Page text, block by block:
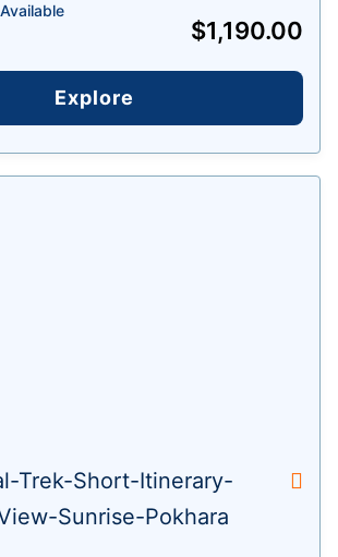
$1,190.00
Explore
Trek-Short-Itinerary-
Sunrise-Pokhara